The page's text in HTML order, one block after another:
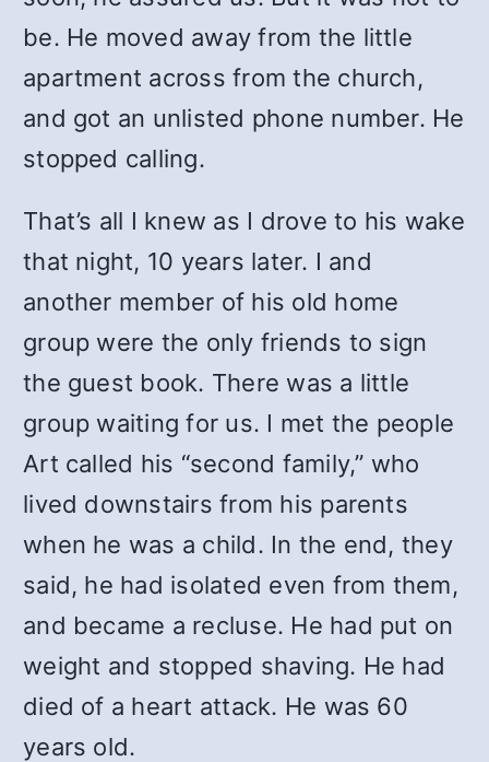
be. He moved away from the little
apartment across from the church,
and got an unlisted phone number. He
stopped calling.
That’s all I knew as I drove to his wake
that night, 10 years later. I and
another member of his old home
group were the only friends to sign
the guest book. There was a little
group waiting for us. I met the people
Art called his “second family,” who
lived downstairs from his parents
when he was a child. In the end, they
said, he had isolated even from them,
and became a recluse. He had put on
weight and stopped shaving. He had
died of a heart attack. He was 60
years old.